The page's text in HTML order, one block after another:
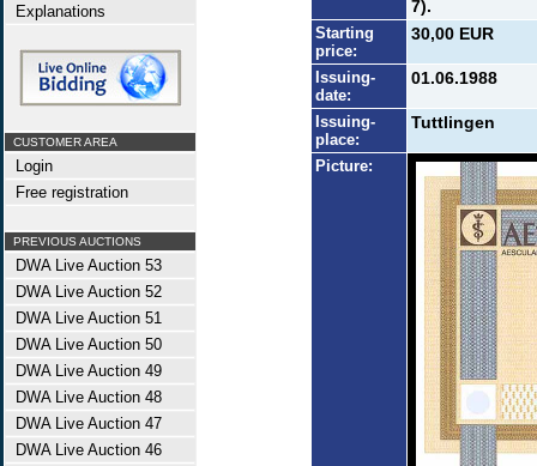
Explanations
CUSTOMER AREA
Login
Free registration
PREVIOUS AUCTIONS
DWA Live Auction 53
DWA Live Auction 52
DWA Live Auction 51
DWA Live Auction 50
DWA Live Auction 49
DWA Live Auction 48
DWA Live Auction 47
DWA Live Auction 46
7).
Starting
price:
30,00 EUR
Issuing-
date:
01.06.1988
Issuing-
place:
Tuttlingen
Picture: